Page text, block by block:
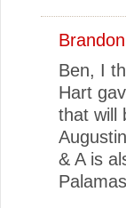
Ben, I
Hart
that will
& A is